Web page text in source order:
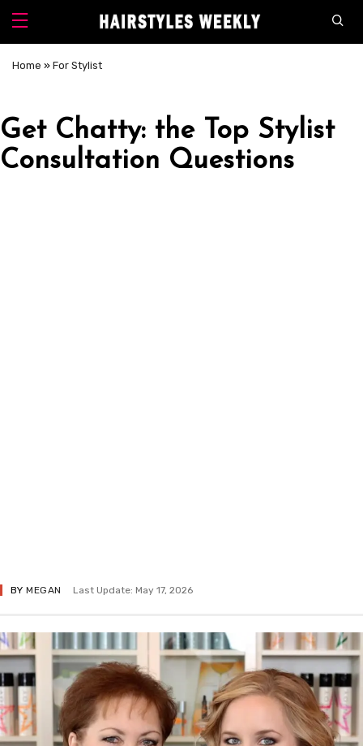
Home » For Stylist
Get Chatty: the Top Stylist
Consultation Questions
BYMEGAN Last Update: May 17, 2026